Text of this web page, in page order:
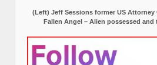
(Left) Jeff Sessions former US Attorney
Fallen Angel – Alien possessed and